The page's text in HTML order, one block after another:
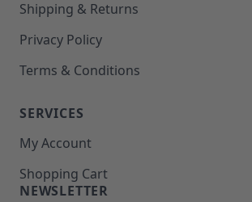
Shipping & Returns
Privacy Policy
Terms & Conditions
SERVICES
My Account
Shopping Cart
NEWSLETTER